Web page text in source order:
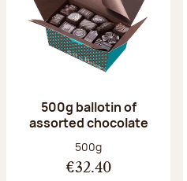
500g ballotin of
assorted chocolate
Net weight:
500g
€32.40